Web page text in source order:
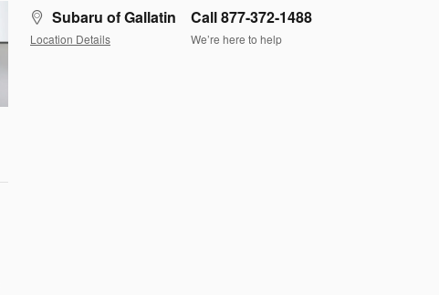
Subaru of Gallatin
Location Details
Call 877-372-1488
We’re here to help